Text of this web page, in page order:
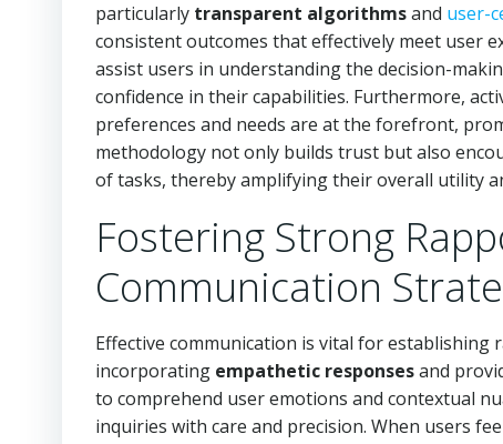
particularly transparent algorithmsand user-
consistent outcomes that effectively meet user
assist users in understanding the decision-
confidence in their capabilities. Furthermore,
preferences and needs are at the forefront,
methodology not only builds trust but also
of tasks, thereby amplifying their overall utility
Fostering Strong
Communication
Effective communication is vital for
incorporating empathetic responsesand
to comprehend user emotions and contextual
inquiries with care and precision. When users